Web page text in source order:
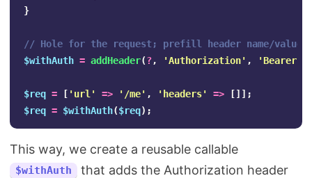
}
// Hole for the request; prefill header name/value
$withAuth = addHeader(?, 'Authorization' , 'Bearer
$req = [ 'url' => '/me' , 'headers' =>
[]];
$req = $withAuth($req);
This way, we create a reusable callable
$withAuth
that adds the Authorization header